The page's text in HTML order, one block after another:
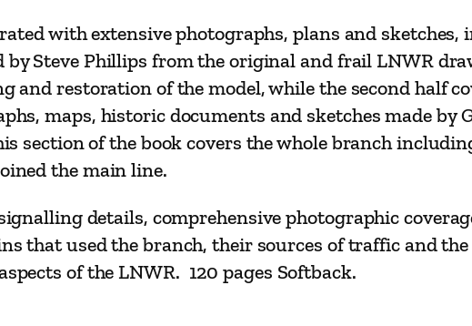
n
g
P
r
o
t
y
p
with extensive photographs, plans and
by Steve Phillips from the original and frail LNWR
and restoration of the model, while the second half
maps, historic documents and sketches made by
section of the book covers the whole branch
the main line.
details, comprehensive photographic
that used the branch, their sources of traffic and
of the LNWR. 120 pages Softback.